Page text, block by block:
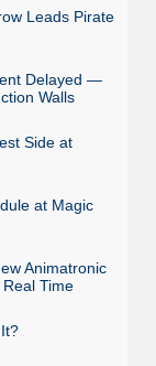
Leads Pirate
Delayed —
Walls
Side at
at Magic
Animatronic
Time